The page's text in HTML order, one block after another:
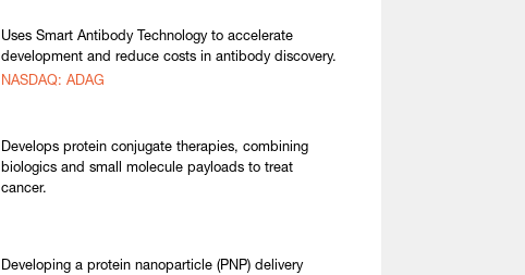
Uses Smart Antibody Technology to accelerate
development and reduce costs in antibody discovery.
NASDAQ: ADAG
Develops protein conjugate therapies, combining
biologics and small molecule payloads to treat
cancer.
Developing a protein nanoparticle (PNP) delivery